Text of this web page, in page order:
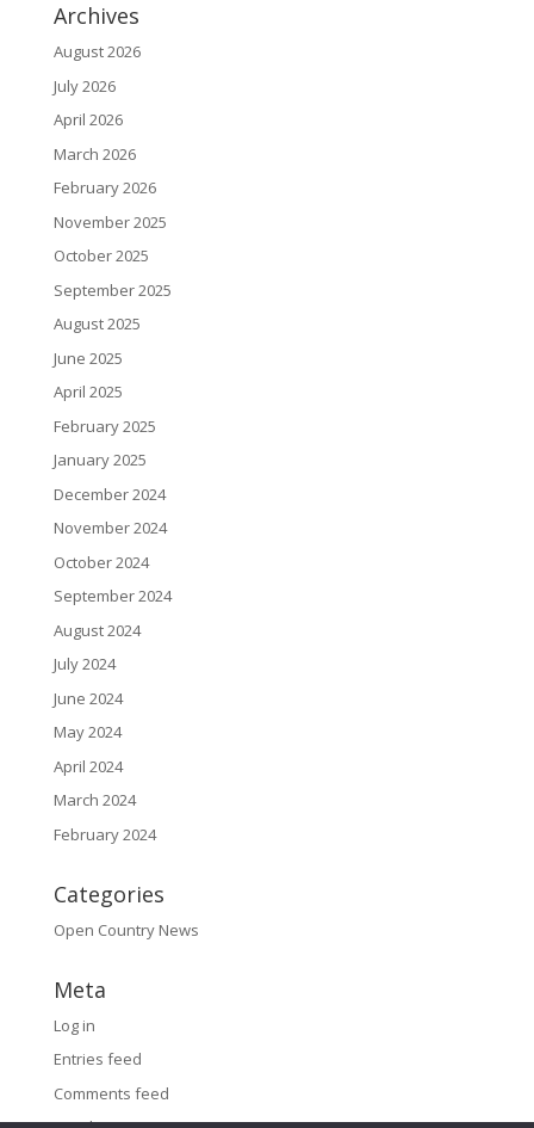
Archives
August 2026
July 2026
April 2026
March 2026
February 2026
November 2025
October 2025
September 2025
August 2025
June 2025
April 2025
February 2025
January 2025
December 2024
November 2024
October 2024
September 2024
August 2024
July 2024
June 2024
May 2024
April 2024
March 2024
February 2024
Categories
Open Country News
Meta
Log in
Entries feed
Comments feed